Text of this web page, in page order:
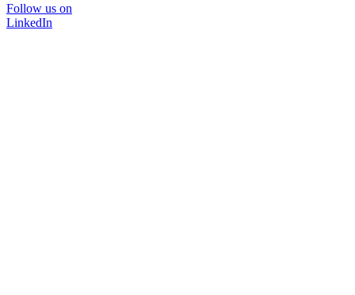
Follow us on
LinkedIn